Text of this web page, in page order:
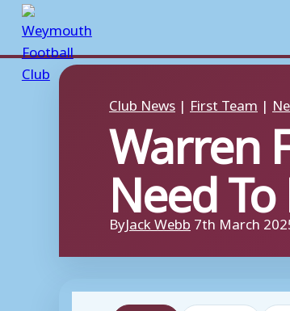
Skip
Club News | First Team |
Warren
Need
ByJack Webb 7th March